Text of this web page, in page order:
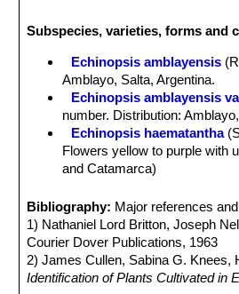
Ribs:8 to 15, vertical or slightly
Spines:Heavy, curving, yellowish,
Central spines: Usually 1 to 4,
Radial spines:6 to 12, slender ±
yellow tip.
Flower:Diurnal, broadly funnel-
inner perianth segments spatulate
Fruits:Globose to ovoid, green to
Subspecies, varieties, forms and
Echinopsis amblayensis
Amblayo, Salta, Argentina.
Echinopsis amblayensis
number. Distribution:
Echinopsis haematantha
Flowers yellow to purple with
and Catamarca)
short pale radial spines,
Chorrillos, Salta, Argentina.
Echinopsis haematantha
Echinopsis haematantha
green stems, heavy, curving
Bibliography: Major references
1) Nathaniel Lord Britton, Joseph
Courier Dover Publications, 1963
2) James Cullen, Sabina G. Knees,
Identification of Plants Cultivated in